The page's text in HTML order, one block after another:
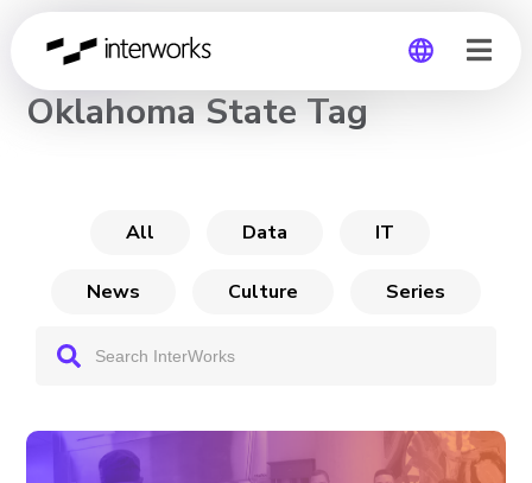
Global
CHANNEL
Oklahoma State Tag
All Data IT
News Culture Series